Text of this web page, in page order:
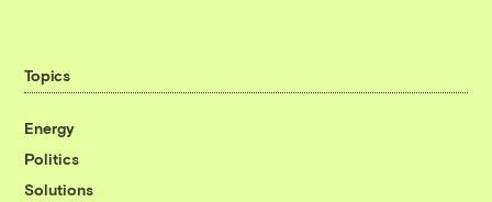
Topics
Energy
Politics
Solutions